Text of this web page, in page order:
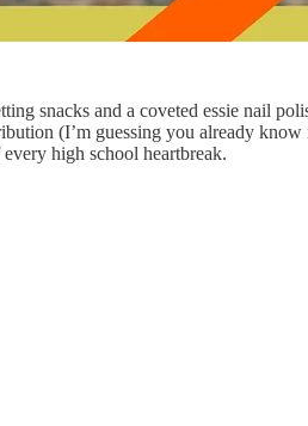
snacks and a coveted essie nail
(I’m guessing you already know
high school heartbreak.